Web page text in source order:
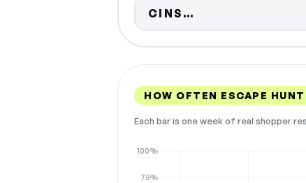
CINS…
HOW OFTEN ESCAPE
Each bar is one week of real shopper
75%
100%